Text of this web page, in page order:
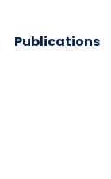
Publications